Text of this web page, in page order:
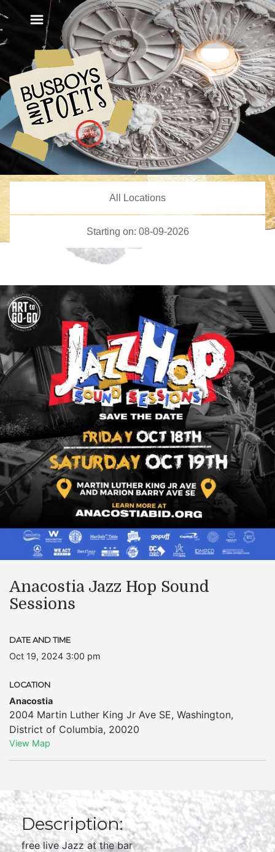
Anacostia Jazz Hop Sound
Sessions
DATE AND TIME
Oct 19, 2024 3:00 pm
LOCATION
Anacostia
2004 Martin Luther King Jr Ave SE, Washington,
District of Columbia, 20020
View Map
Description:
free live Jazz at the bar